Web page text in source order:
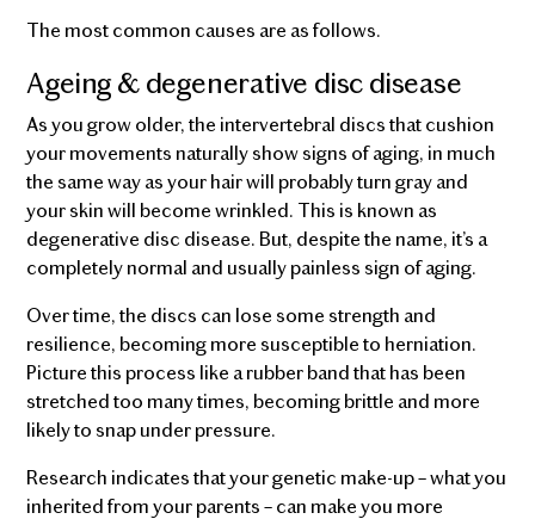
The most common causes are as follows.
Ageing & degenerative disc disease
As you grow older, the intervertebral discs that cushion
your movements naturally show signs of aging, in much
the same way as your hair will probably turn gray and
your skin will become wrinkled. This is known as
degenerative disc disease. But, despite the name, it’s a
completely normal and usually painless sign of aging.
Over time, the discs can lose some strength and
resilience, becoming more susceptible to herniation.
Picture this process like a rubber band that has been
stretched too many times, becoming brittle and more
likely to snap under pressure.
Research indicates that your genetic make-up – what you
inherited from your parents – can make you more